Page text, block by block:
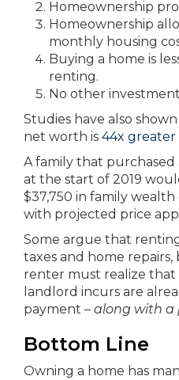
Homeownership
Homeownership
monthly housing
Buying a home is
renting.
No other
Studies have also
net worth is 44x greater
A family that
at the start of 2019
$37,750 in family
with projected price
Some argue that
taxes and home
renter must realize that
landlord incurs are
payment – along with a
Bottom Line
Owning a home has